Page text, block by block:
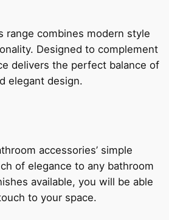
range combines modern style
Designed to complement
delivers the perfect balance of
elegant design.
accessories’ simple
of elegance to any bathroom
available, you will be able
to your space.